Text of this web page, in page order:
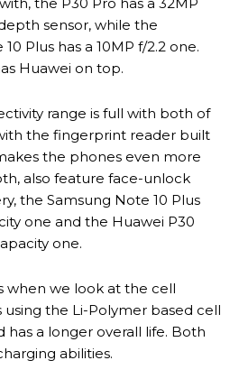
sensor, while the
Plus has a 10MP f/2.2 one.
Huawei on top.
range is full with both of
the fingerprint reader built
the phones even more
also feature face-unlock
the Samsung Note 10 Plus
one and the Huawei P30
one.
when we look at the cell
using the Li-Polymer based cell
has a longer overall life. Both
abilities.